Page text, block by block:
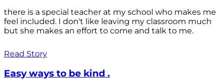
there is a special teacher at my school who makes me
feel included. I don't like leaving my classroom much
but she makes an effort to come and talk to me.
Read Story
Easy ways to be kind .